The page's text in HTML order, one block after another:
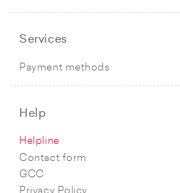
Services
Payment methods
Help
Helpline
Contact form
GCC